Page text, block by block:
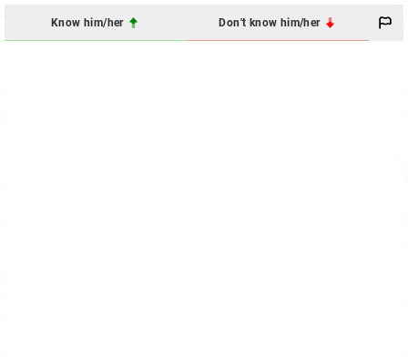
Know him/her Don't know him/her